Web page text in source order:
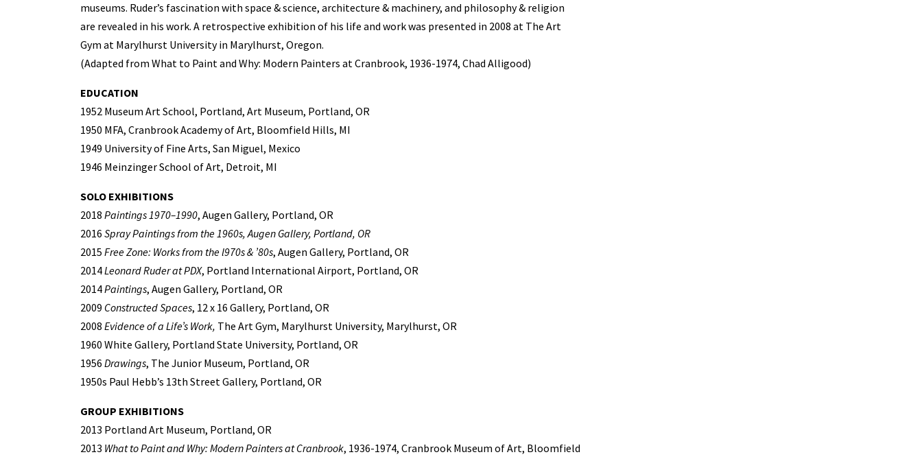
museums. Ruder’s fascination with space & science, architecture & machinery, and philosophy & religion
are revealed in his work. A retrospective exhibition of his life and work was presented in 2008 at The Art
Gym at Marylhurst University in Marylhurst, Oregon.
(Adapted from What to Paint and Why: Modern Painters at Cranbrook, 1936-1974, Chad Alligood)
EDUCATION
1952 Museum Art School, Portland, Art Museum, Portland, OR
1950 MFA, Cranbrook Academy of Art, Bloomfield Hills, MI
1949 University of Fine Arts, San Miguel, Mexico
1946 Meinzinger School of Art, Detroit, MI
SOLO EXHIBITIONS
2018 Paintings 1970–1990, Augen Gallery, Portland, OR
2016 Spray Paintings from the 1960s, Augen Gallery, Portland, OR
2015 Free Zone: Works from the l970s & ’80s, Augen Gallery, Portland, OR
2014Leonard Ruder at PDX, Portland International Airport, Portland, OR
2014Paintings, Augen Gallery, Portland, OR
2009 Constructed Spaces, 12 x 16 Gallery, Portland, OR
2008 Evidence of a Life’s Work, The Art Gym, Marylhurst University, Marylhurst, OR
1960 White Gallery, Portland State University, Portland, OR
1956 Drawings, The Junior Museum, Portland, OR
1950s Paul Hebb’s 13th Street Gallery, Portland, OR
GROUP EXHIBITIONS
2013 Portland Art Museum, Portland, OR
2013 What to Paint and Why: Modern Painters at Cranbrook, 1936-1974, Cranbrook Museum of Art, Bloomfield